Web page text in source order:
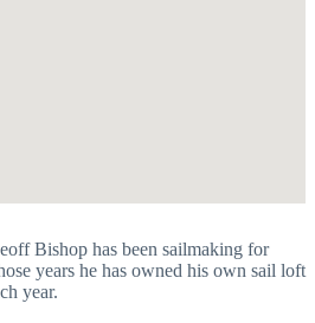
Bishop has been sailmaking for
years he has owned his own sail loft
year.